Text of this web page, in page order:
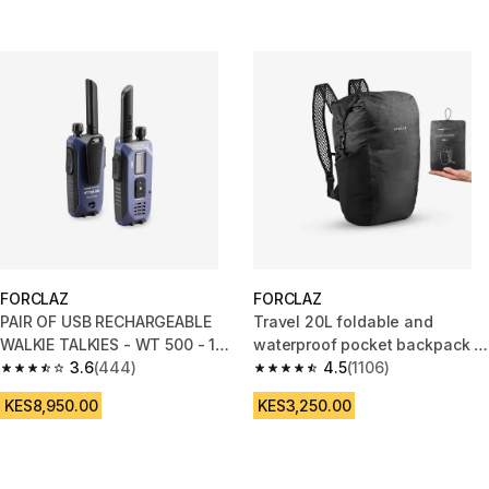
FORCLAZ
PAIR OF USB RECHARGEABLE
WALKIE TALKIES - WT 500 - 10
km
3.6
3.6 out of 5 stars from 444 reviews
(444)
KES8,950.00
FORCLAZ
Travel 20L foldable and
waterproof pocket backpack -
Black
4.5
4.5 out of 5 stars from 1106
(1106)
KES3,250.00